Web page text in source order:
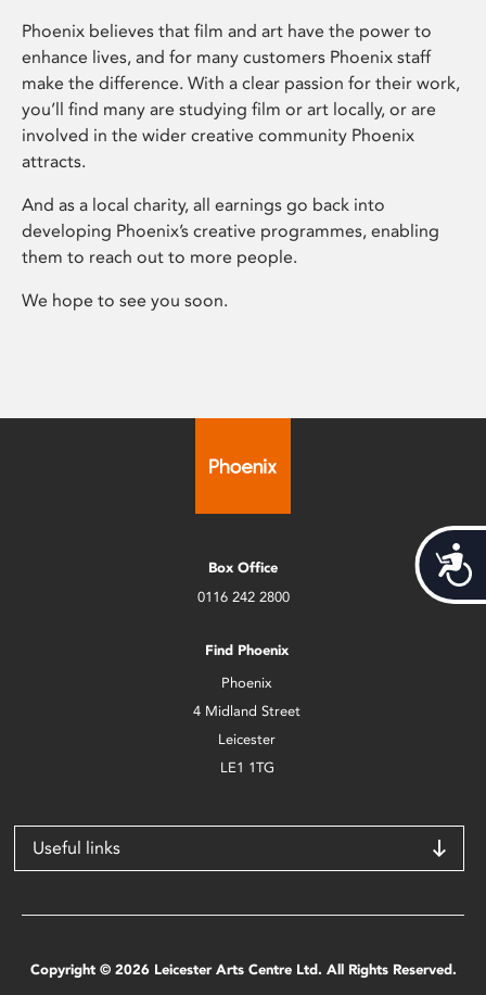
Phoenix believes that film and art have the power to
enhance lives, and for many customers Phoenix staff
make the difference. With a clear passion for their work,
you’ll find many are studying film or art locally, or are
involved in the wider creative community Phoenix
attracts.
And as a local charity, all earnings go back into
developing Phoenix’s creative programmes, enabling
them to reach out to more people.
We hope to see you soon.
Box Office
0116 242 2800
Find Phoenix
Phoenix
4 Midland Street
Leicester
LE1 1TG
Useful links
Copyright © 2026 Leicester Arts Centre Ltd. All Rights Reserved.